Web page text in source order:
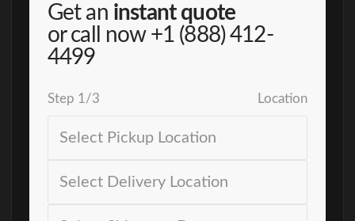
Get an instant quote
or call now +1 (888) 412-
4499
Step 1 /3 Location